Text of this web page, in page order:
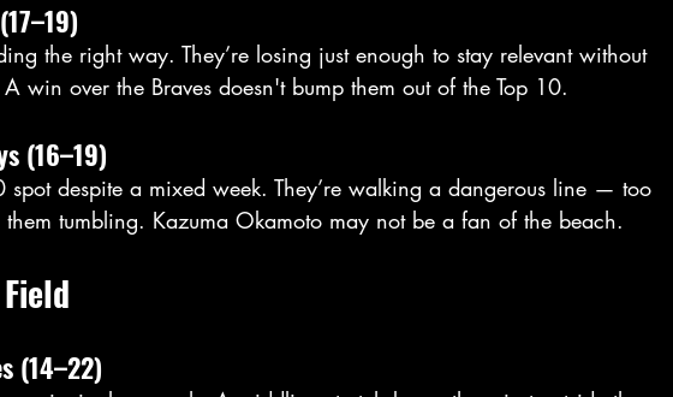
the right way. They’re losing just enough to stay relevant without
win over the Braves doesn't bump them out of the Top 10.
(16–19)
despite a mixed week. They’re walking a dangerous line — too
tumbling. Kazuma Okamoto may not be a fan of the beach.
(14–22)